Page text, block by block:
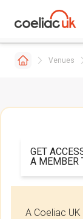
Venues
GET
A MEMBER
A Coeliac